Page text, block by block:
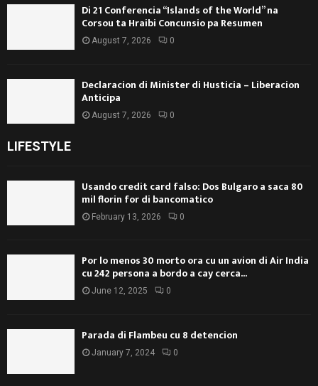
Di 21 Conferencia “Islands of the World” na
Corsou ta Hraibi Concunsio pa Resumen
August 7, 2026 0
Declaracion di Minister di Husticia – Liberacion
Anticipa
August 7, 2026 0
LIFESTYLE
Usando credit card falso: Dos Bulgaro a saca 80
mil florin for di bancomatico
February 13, 2026 0
Por lo menos 30 morto ora cu un avion di Air India
cu 242 persona a bordo a cay cerca...
June 12, 2025 0
Parada di Flambeu cu 8 detencion
January 7, 2024 0